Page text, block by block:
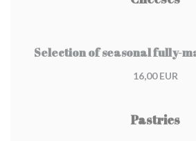
Selection of seasonal fully-
16,00 EUR
Pastries